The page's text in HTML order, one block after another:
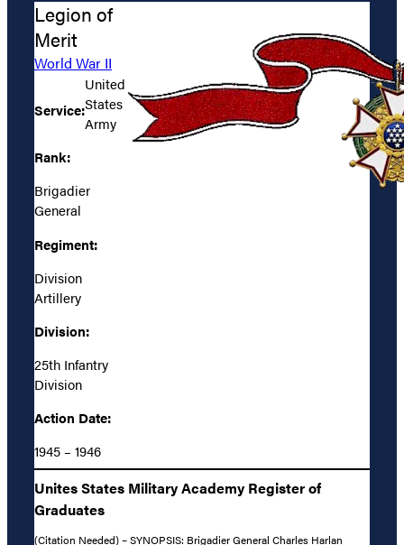
Legion of
Merit
World War II
Service:
United
States
Army
Rank:
Brigadier
General
Regiment:
Division
Artillery
Division:
25th Infantry
Division
Action Date:
1945 – 1946
Unites States Military Academy Register of
Graduates
(Citation Needed) – SYNOPSIS: Brigadier General Charles Harlan